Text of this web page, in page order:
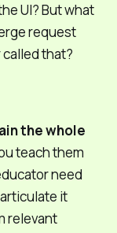
UI? But what
request
that?
the whole
teach them
need
it
relevant